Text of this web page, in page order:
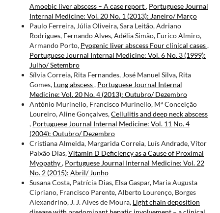
Amoebic liver abscess – A case report, Portuguese Journal
Internal Medicine: Vol. 20 No. 1 (2013): Janeiro/ Março
Paulo Ferreira, Júlia Oliveira, Sara Leitão, Adriano
Rodrigues, Fernando Alves, Adélia Simão, Eurico Almiro,
Armando Porto, Pyogenic liver abscess Four clinical cases,
Portuguese Journal Internal Medicine: Vol. 6 No. 3 (1999):
Julho/ Setembro
Sílvia Correia, Rita Fernandes, José Manuel Silva, Rita
Gomes, Lung abscess, Portuguese Journal Internal
Medicine: Vol. 20 No. 4 (2013): Outubro/ Dezembro
António Murinello, Francisco Murinello, Mª Conceição
Loureiro, Aline Gonçalves,Cellulitis and deep neck abscess
, Portuguese Journal Internal Medicine: Vol. 11 No. 4
(2004): Outubro/ Dezembro
Cristiana Almeida, Margarida Correia, Luís Andrade, Vítor
Paixão Dias,Vitamin D Deficiency as a Cause of Proximal
Myopathy, Portuguese Journal Internal Medicine: Vol. 22
No. 2 (2015): Abril/ Junho
Susana Costa, Patrícia Dias, Elsa Gaspar, Maria Augusta
Cipriano, Francisco Parente, Alberto Lourenço, Borges
Alexandrino, J. J. Alves de Moura, Light chain deposition